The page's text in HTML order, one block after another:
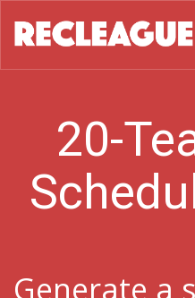
20-
Generate a